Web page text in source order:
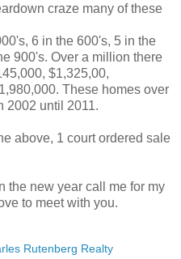
craze many of these
6 in the 600's, 5 in the
900's. Over a million there
$1,325,00,
These homes over
2002 until 2011.
above, 1 court ordered sale
the new year call me for my
to meet with you.
Rutenberg Realty